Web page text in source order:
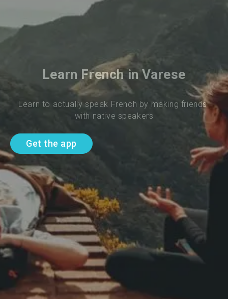
Learn French in Varese
Learn to actually speak French by making friends
with native speakers
Get the app